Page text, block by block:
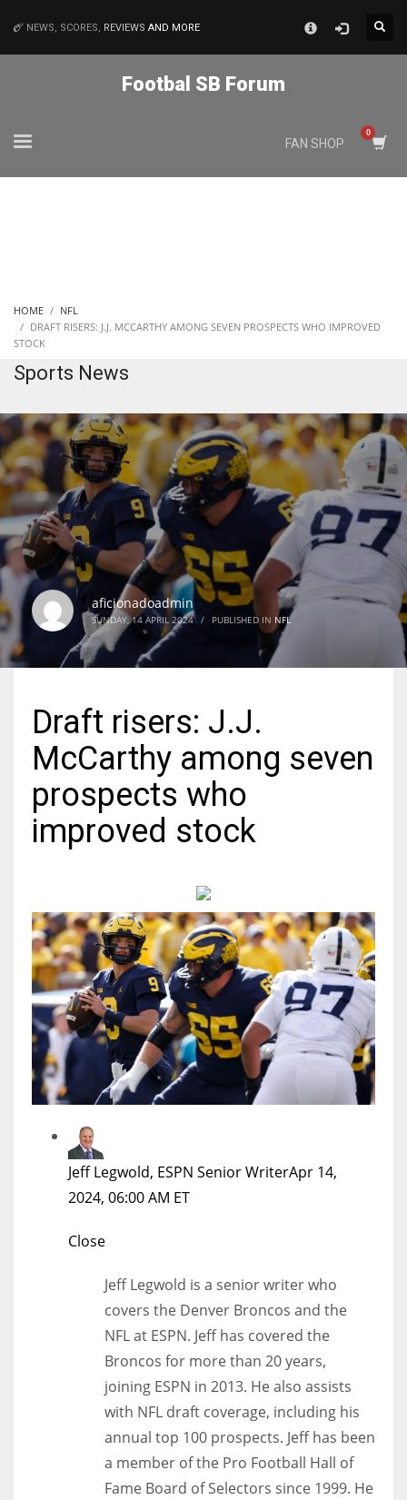
34
MIN
DEN
24
PIT
20
NE
16
19
24
MIA
DAL
22
WSH
26
NEWS, SCORES, REVIEWS AND MORE
Footbal SB Forum
FAN SHOP
HOME
NFL
DRAFT RISERS: J.J. MCCARTHY AMONG SEVEN PROSPECTS WHO IMPROVED
STOCK
Sports News
aficionadoadmin
SUNDAY, 14 APRIL 2024 / PUBLISHED IN NFL
Draft risers: J.J.
McCarthy among seven
prospects who
improved stock
Jeff Legwold, ESPN Senior WriterApr 14,
2024, 06:00 AM ET
Close
Jeff Legwold is a senior writer who
covers the Denver Broncos and the
NFL at ESPN. Jeff has covered the
Broncos for more than 20 years,
joining ESPN in 2013. He also assists
with NFL draft coverage, including his
annual top 100 prospects. Jeff has been
a member of the Pro Football Hall of
Fame Board of Selectors since 1999. He